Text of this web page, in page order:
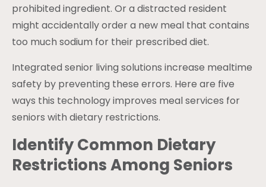
prohibited ingredient. Or a distracted resident
might accidentally order a new meal that contains
too much sodium for their prescribed diet.
Integrated senior living solutions increase mealtime
safety by preventing these errors. Here are five
ways this technology improves meal services for
seniors with dietary restrictions.
Identify Common Dietary
Restrictions Among Seniors